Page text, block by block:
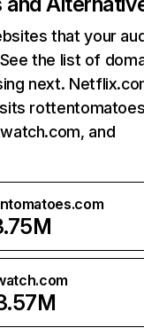
that your
the list of
next.
and